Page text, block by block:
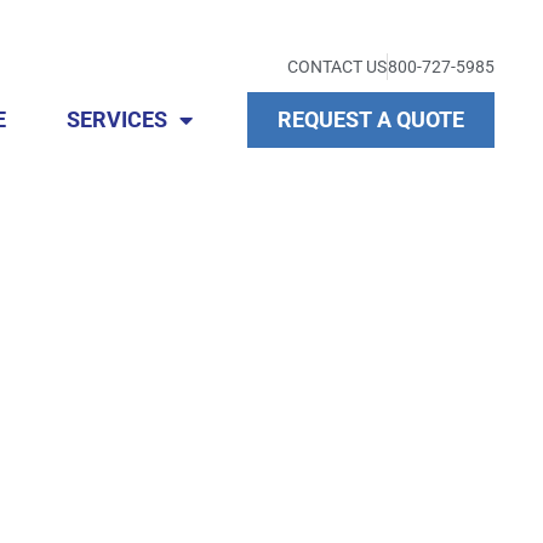
CONTACT US800-727-5985
SERVICES REQUEST A QUOTE